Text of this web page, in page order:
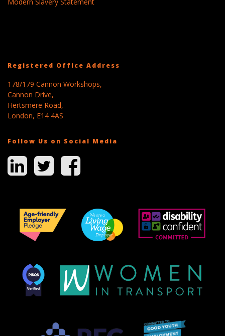
Registered Office Address
178/179 Cannon Workshops,
Cannon Drive,
Hertsmere Road,
London, E14 4AS
Follow Us on Social Media